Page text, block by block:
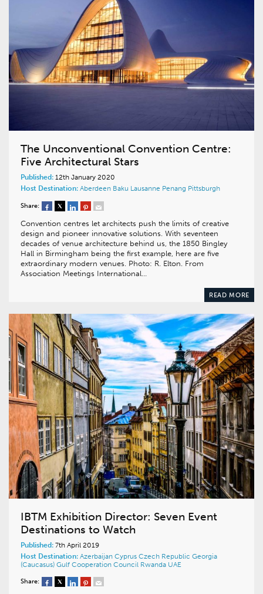
The Unconventional Convention Centre:
Five Architectural Stars
Published: 12th January 2020
Host Destination: Aberdeen Baku Lausanne Penang Pittsburgh
Share:
Convention centres let architects push the limits of creative
design and pioneer innovative solutions. With seventeen
decades of venue architecture behind us, the 1850 Bingley
Hall in Birmingham being the first example, here are five
extraordinary modern venues. Photo: R. Elton. From
Association Meetings International…
READ MORE
IBTM Exhibition Director: Seven Event
Destinations to Watch
Published: 7th April 2019
Host Destination: Azerbaijan Cyprus Czech Republic Georgia
(Caucasus) Gulf Cooperation Council Rwanda UAE
Share: